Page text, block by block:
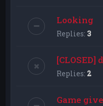
Looking
Replies: 3
Replies: 2
Game